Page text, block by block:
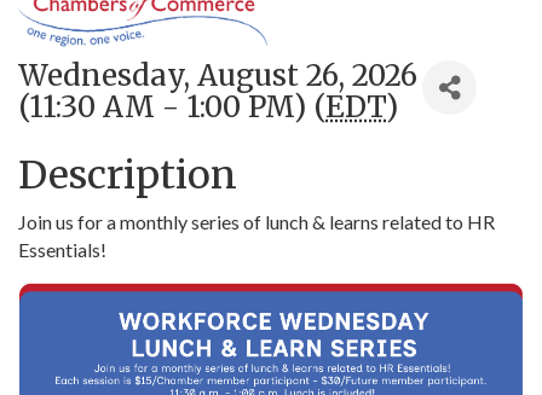
Wednesday, August 26, 2026
(11:30 AM - 1:00 PM) (EDT)
Description
Join us for a monthly series of lunch & learns related to HR
Essentials!